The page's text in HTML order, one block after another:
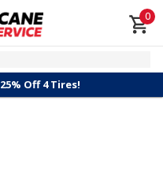
0
Off 4 Tires!